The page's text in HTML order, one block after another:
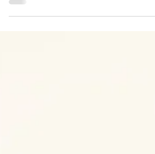
drinking BC rosé, look no further than this
from...